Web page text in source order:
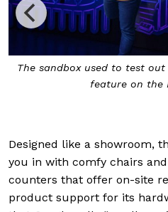
The sandbox used to test
feature on the
Designed like a showroom,
you in with comfy chairs
counters that offer on-site
product support for its